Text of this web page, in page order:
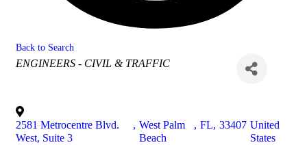
Back to Search
Categories
ENGINEERS - CIVIL & TRAFFIC
2581 Metrocentre Blvd.
West, Suite 3
, West Palm
Beach
, FL, 33407 United
States